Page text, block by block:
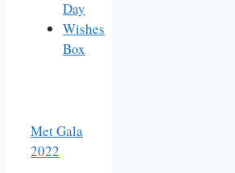
Day
Wishes
Box
Met Gala
2022